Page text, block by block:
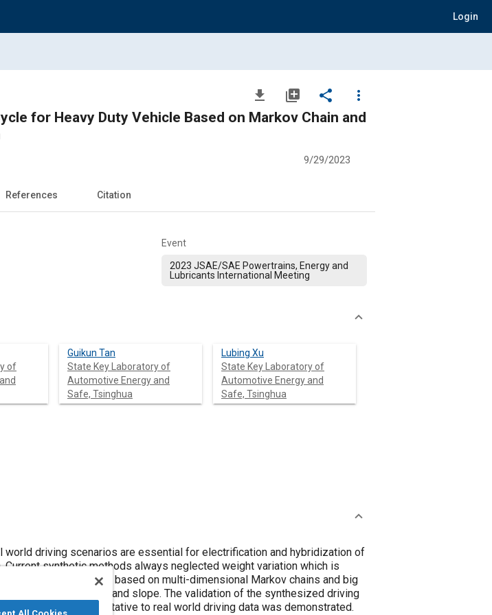
Login
file_download library_add share
more_vert
for Heavy Duty Vehicle Based on Markov Chain and
9/29/2023
References Citation
Event
2023 JSAE/SAE Powertrains, Energy and
Lubricants International Meeting
of
Guikun Tan
State Key Laboratory of
Automotive Energy and
Safe, Tsinghua
Lubing Xu
State Key Laboratory of
Automotive Energy and
Safe, Tsinghua
driving scenarios are essential for electrification and hybridization of
synthetic methods always neglected weight variation which is
proposed a method based on multi-dimensional Markov chains and big
of vehicle weight and slope. The validation of the synthesized driving
of the representative to real world driving data was demonstrated.